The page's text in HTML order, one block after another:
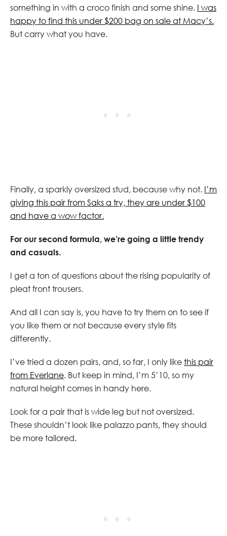
something in with a croco finish and some shine. I was
happy to find this under $200 bag on sale at Macy’s.
But carry what you have.
Finally, a sparkly oversized stud, because why not. I’m
giving this pair from Saks a try, they are under $100
and have a wow factor.
For our second formula, we’re going a little trendy
and casuals.
I get a ton of questions about the rising popularity of
pleat front trousers.
And all I can say is, you have to try them on to see if
you like them or not because every style fits
differently.
I’ve tried a dozen pairs, and, so far, I only like this pair
from Everlane. But keep in mind, I’m 5’10, so my
natural height comes in handy here.
Look for a pair that is wide leg but not oversized.
These shouldn’t look like palazzo pants, they should
be more tailored.